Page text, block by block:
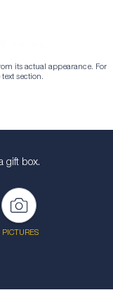
its actual appearance. For
section.
gift box.
PICTURES